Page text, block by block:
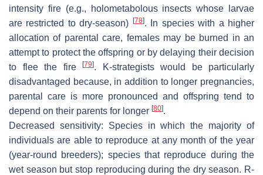
intensity fire (e.g., holometabolous insects whose larvae
are restricted to dry-season) [78]. In species with a higher
allocation of parental care, females may be burned in an
attempt to protect the offspring or by delaying their decision
to flee the fire
[79]. K-strategists would be particularly
disadvantaged because, in addition to longer pregnancies,
parental care is more pronounced and offspring tend to
depend on their parents for longer [80].
Decreased sensitivity: Species in which the majority of
individuals are able to reproduce at any month of the year
(year-round breeders); species that reproduce during the
wet season but stop reproducing during the dry season. R-